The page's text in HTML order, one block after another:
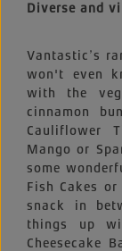
Diverse and
Vantastic’s
won't even
with the
cinnamon
Cauliflower
Mango or
some
Fish Cakes
snack in
things up
Cheesecake